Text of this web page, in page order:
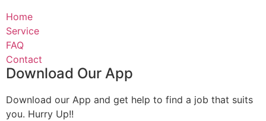
Home
Service
FAQ
Contact
Download Our App
Download our App and get help to find a job that suits
you. Hurry Up!!